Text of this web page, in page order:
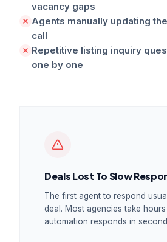
vacancy gaps
Agents manually updating
call
Repetitive listing inquiry
one by one
Deals Lost To Slow
The first agent to respond
deal. Most agencies take
automation responds in